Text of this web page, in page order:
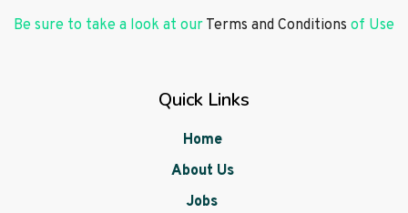
Be sure to take a look at our Terms and Conditions of Use
Quick Links
Home
About Us
Jobs